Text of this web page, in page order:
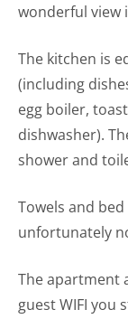
wonderful view
The kitchen is
(including
egg boiler,
dishwasher).
shower and
Towels and
unfortunately
The apartment
guest WIFI you